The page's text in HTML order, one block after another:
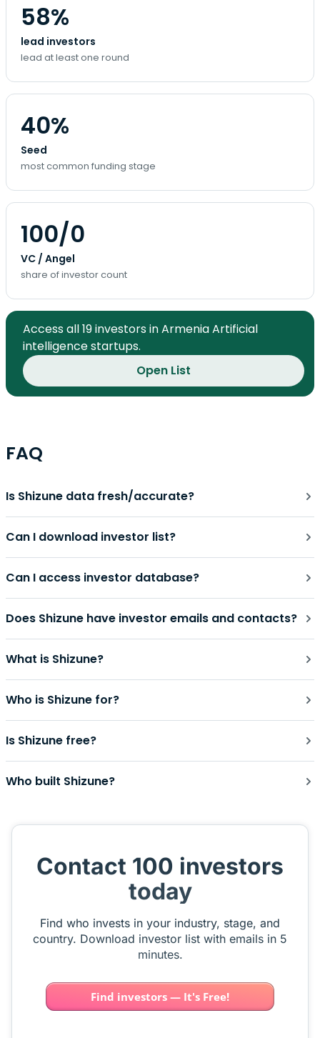
58%
lead investors
lead at least one round
40%
Seed
most common funding stage
100/0
VC / Angel
share of investor count
Access all 19 investors in Armenia Artificial
intelligence startups.
Open List
FAQ
Is Shizune data fresh/accurate?
Can I download investor list?
Can I access investor database?
Does Shizune have investor emails and contacts?
What is Shizune?
Who is Shizune for?
Is Shizune free?
Who built Shizune?
Contact 100 investors
today
Find who invests in your industry, stage, and
country. Download investor list with emails in 5
minutes.
Find investors — It's Free!